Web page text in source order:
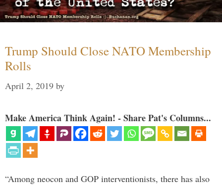
Trump Should Close NATO Membership
Rolls
April 2, 2019 by
Make America Think Again! - Share Pat's Columns...
“Among neocon and GOP interventionists, there has also